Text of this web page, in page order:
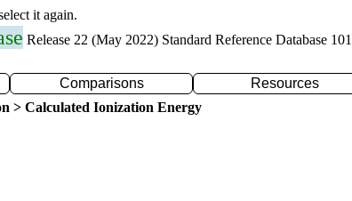
it again.
Release 22 (May 2022) Standard Reference Database 101
Comparisons Resources
> Calculated Ionization Energy